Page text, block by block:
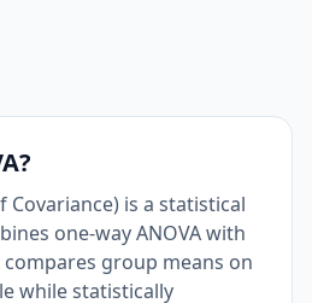
Covariance) is a statistical
one-way ANOVA with
group means on
while statistically